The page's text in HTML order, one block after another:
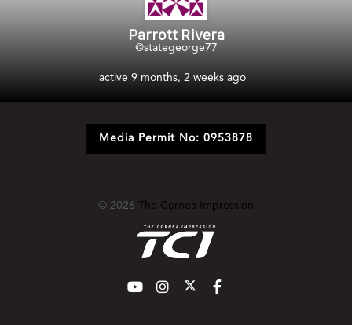
Parrott Rivera
@stategeorge77
active 9 months, 2 weeks ago
Media Permit No: 0953878
© 2026 The Cornea Impression